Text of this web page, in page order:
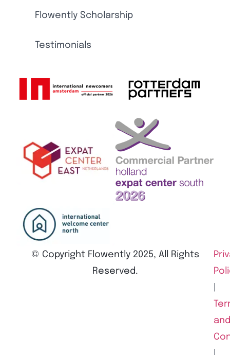
Flowently Scholarship
Testimonials
and
© Copyright Flowently 2025, All Rights
Reserved.